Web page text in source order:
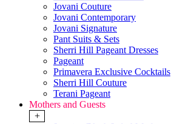
Jovani Couture
Jovani Contemporary
Jovani Signature
Pant Suits & Sets
Sherri Hill Pageant Dresses
Pageant
Primavera Exclusive Cocktails
Sherri Hill Couture
Terani Pageant
Mothers and Guests
+